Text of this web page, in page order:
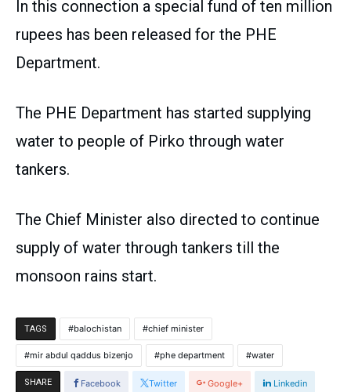
In this connection a special fund of ten million
rupees has been released for the PHE
Department.
The PHE Department has started supplying
water to people of Pirko through water
tankers.
The Chief Minister also directed to continue
supply of water through tankers till the
monsoon rains start.
TAGS balochistan chief minister
mir abdul qaddus bizenjo phe department water
SHARE Facebook Twitter Google+ Linkedin